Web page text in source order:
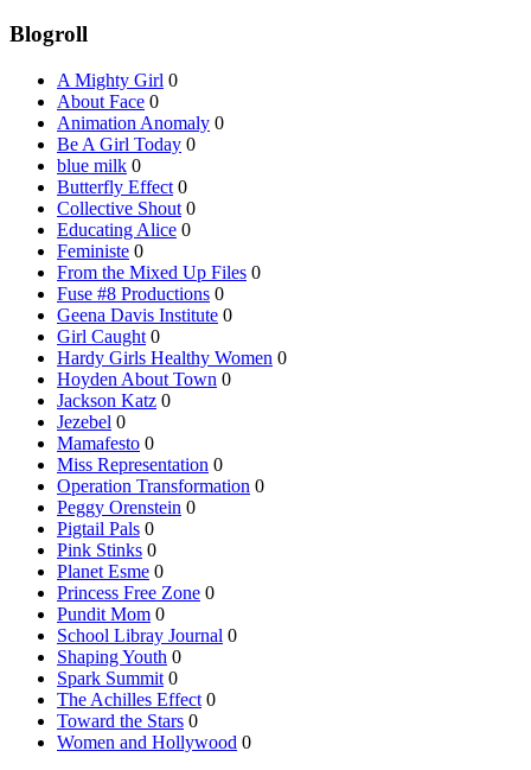
Blogroll
A Mighty Girl 0
About Face 0
Animation Anomaly 0
Be A Girl Today 0
blue milk 0
Butterfly Effect 0
Collective Shout 0
Educating Alice 0
Feministe 0
From the Mixed Up Files 0
Fuse #8 Productions 0
Geena Davis Institute 0
Girl Caught 0
Hardy Girls Healthy Women 0
Hoyden About Town 0
Jackson Katz 0
Jezebel 0
Mamafesto 0
Miss Representation 0
Operation Transformation 0
Peggy Orenstein 0
Pigtail Pals 0
Pink Stinks 0
Planet Esme 0
Princess Free Zone 0
Pundit Mom 0
School Libray Journal 0
Shaping Youth 0
Spark Summit 0
The Achilles Effect 0
Toward the Stars 0
Women and Hollywood 0